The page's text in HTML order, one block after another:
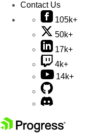
Contact Us
105k+
50k+
17k+
4k+
14k+